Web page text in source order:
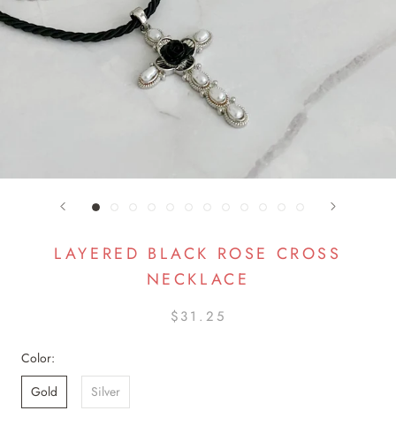
LAYERED BLACK ROSE CROSS
NECKLACE
$31.25
Color:
Gold
Silver